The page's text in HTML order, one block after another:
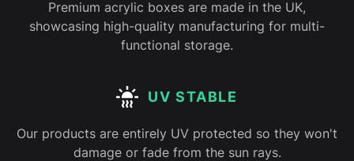
Premium acrylic boxes are made in the UK,
showcasing high-quality manufacturing for multi-
functional storage.
UV STABLE
Our products are entirely UV protected so they won't
damage or fade from the sun rays.